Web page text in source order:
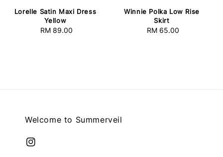
Lorelle Satin Maxi Dress
Yellow
Regular
RM 89.00
Winnie Polka Low Rise
Skirt
Regular
RM 65.00
Welcome to Summerveil